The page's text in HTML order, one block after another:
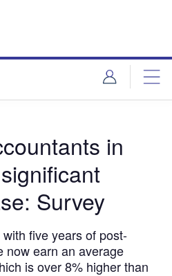
in
Survey
five years of post-
now earn an average
is over 8% higher than